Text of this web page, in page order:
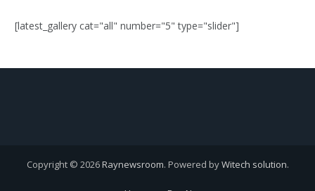
[latest_gallery cat="all" number="5" type="slider"]
Copyright © 2026Raynewsroom. Powered byWitech solution.